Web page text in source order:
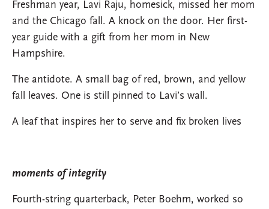
Freshman year, Lavi Raju, homesick, missed her mom
and the Chicago fall. A knock on the door. Her first-
year guide with a gift from her mom in New
Hampshire.
The antidote. A small bag of red, brown, and yellow
fall leaves. One is still pinned to Lavi’s wall.
A leaf that inspires her to serve and fix broken lives
moments of integrity
Fourth-string quarterback, Peter Boehm, worked so